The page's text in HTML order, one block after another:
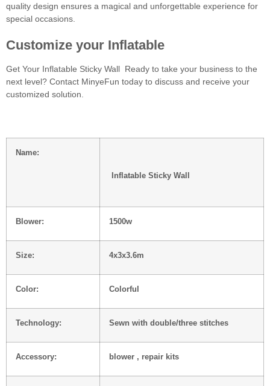
quality design ensures a magical and unforgettable experience for
special occasions.
Customize your Inflatable
Get Your Inflatable Sticky Wall Ready to take your business to the
next level? Contact MinyeFun today to discuss and receive your
customized solution.
Name:
Inflatable Sticky Wall
Blower: 1500w
Size: 4x3x3.6m
Color: Colorful
Technology: Sewn with double/three stitches
Accessory: blower , repair kits